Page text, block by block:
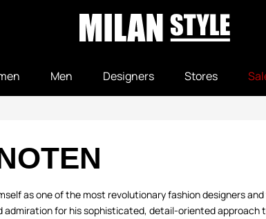
Men Designers Stores
as one of the most revolutionary fashion designers
admiration for his sophisticated, detail-oriented approach